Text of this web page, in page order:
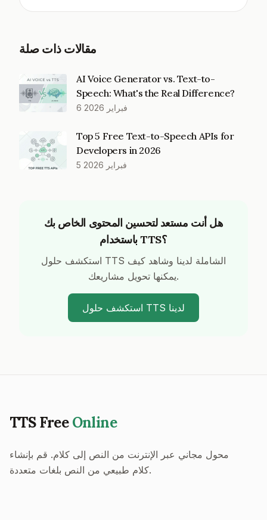
مقالات ذات صلة
AI Voice Generator vs. Text-to-
Speech: What's the Real Difference?
6 فبراير 2026
Top 5 Free Text-to-Speech APIs for
Developers in 2026
5 فبراير 2026
هل أنت مستعد لتحسين المحتوى الخاص بك
باستخدام TTS؟
استكشف حلول TTS الشاملة لدينا وشاهد كيف
يمكنها تحويل مشاريعك.
استكشف حلول TTS لدينا
TTS FreeOnline
محول مجاني عبر الإنترنت من النص إلى كلام. قم بإنشاء
كلام طبيعي من النص بلغات متعددة.